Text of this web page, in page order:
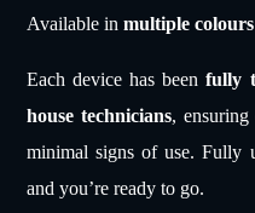
Available inmultiple colours
Each device has beenfully
house technicians,
minimal signs of use. Fully
and you’re ready to go.